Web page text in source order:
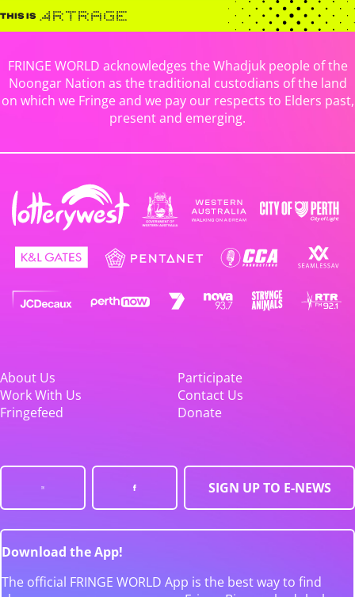
FRINGE WORLD acknowledges the Whadjuk people of the
Noongar Nation as the traditional custodians of the land
on which we Fringe and we pay our respects to Elders past,
present and emerging.
About Us
Participate
Work With Us
Contact Us
Fringefeed
Donate
SIGN UP TO E-NEWS
Download the App!
The official FRINGE WORLD App is the best way to find